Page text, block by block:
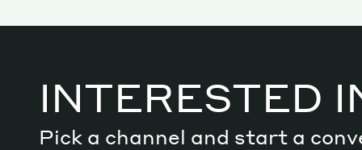
INTERESTED
Pick a channel and start a